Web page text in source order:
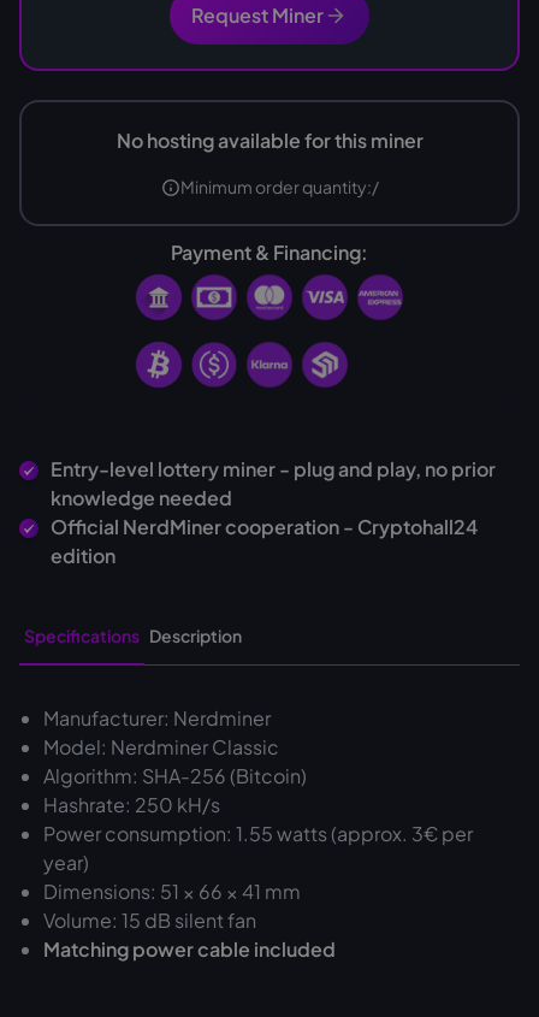
Request Miner
No hosting available for this miner
Minimum order quantity:/
Payment & Financing:
Entry-level lottery miner - plug and play, no prior
knowledge needed
Official NerdMiner cooperation - Cryptohall24
edition
Specifications Description
Manufacturer: Nerdminer
Model: Nerdminer Classic
Algorithm: SHA-256 (Bitcoin)
Hashrate: 250 kH/s
Power consumption: 1.55 watts (approx. 3€ per
year)
Dimensions: 51 × 66 × 41 mm
Volume: 15 dB silent fan
Matching power cable included